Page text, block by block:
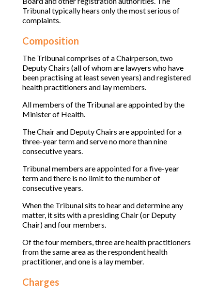
Tribunal typically hears only the most serious of
complaints.
Composition
The Tribunal comprises of a Chairperson, two
Deputy Chairs (all of whom are lawyers who have
been practising at least seven years) and registered
health practitioners and lay members.
All members of the Tribunal are appointed by the
Minister of Health.
The Chair and Deputy Chairs are appointed for a
three-year term and serve no more than nine
consecutive years.
Tribunal members are appointed for a five-year
term and there is no limit to the number of
consecutive years.
When the Tribunal sits to hear and determine any
matter, it sits with a presiding Chair (or Deputy
Chair) and four members.
Of the four members, three are health practitioners
from the same area as the respondent health
practitioner, and one is a lay member.
Charges